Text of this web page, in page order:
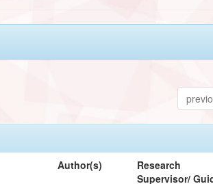
Author(s)
Research
Supervisor/